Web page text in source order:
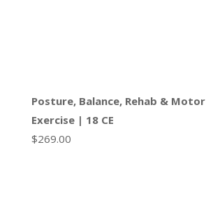
Posture, Balance, Rehab &
Exercise | 18 CE
$269.00